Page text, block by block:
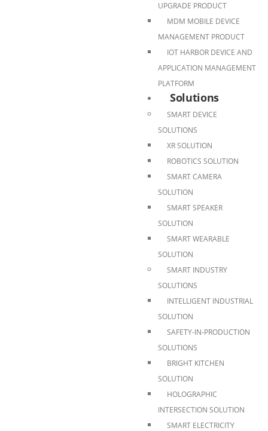
UPGRADE PRODUCT
MDM MOBILE DEVICE
MANAGEMENT PRODUCT
IOT HARBOR DEVICE AND
APPLICATION MANAGEMENT
PLATFORM
Solutions
SMART DEVICE
SOLUTIONS
XR SOLUTION
ROBOTICS SOLUTION
SMART CAMERA
SOLUTION
SMART SPEAKER
SOLUTION
SMART WEARABLE
SOLUTION
SMART INDUSTRY
SOLUTIONS
INTELLIGENT INDUSTRIAL
SOLUTION
SAFETY-IN-PRODUCTION
SOLUTIONS
BRIGHT KITCHEN
SOLUTION
HOLOGRAPHIC
INTERSECTION SOLUTION
SMART ELECTRICITY